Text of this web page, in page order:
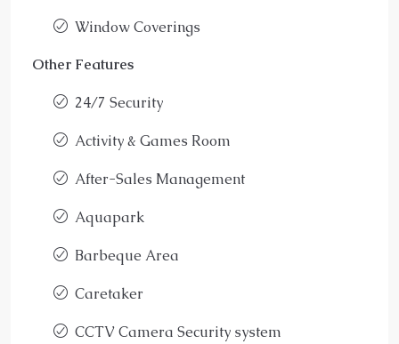
Window Coverings
Other Features
24/7 Security
Activity & Games Room
After-Sales Management
Aquapark
Barbeque Area
Caretaker
CCTV Camera Security system